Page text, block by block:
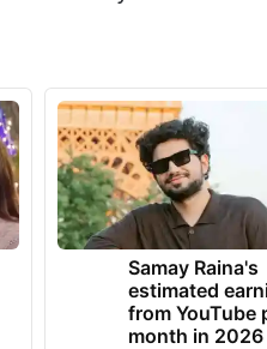
Samay Raina's
estimated
from YouTube
month in 2026